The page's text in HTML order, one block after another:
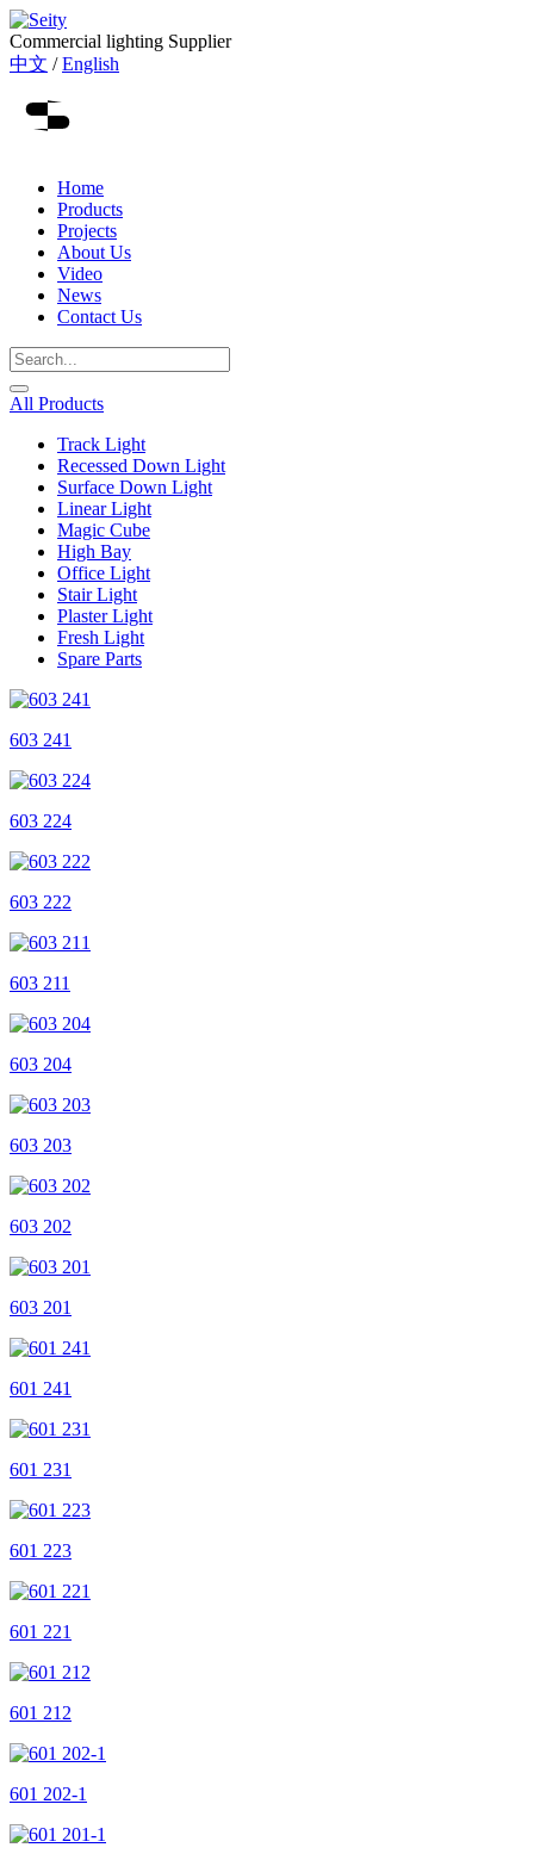
Commercial lighting Supplier
中文 /English
Home
Products
Projects
About Us
Video
News
Contact Us
All Products
Track Light
Recessed Down Light
Surface Down Light
Linear Light
Magic Cube
High Bay
Office Light
Stair Light
Plaster Light
Fresh Light
Spare Parts
603 241
603 224
603 222
603 211
603 204
603 203
603 202
603 201
601 241
601 231
601 223
601 221
601 212
601 202-1